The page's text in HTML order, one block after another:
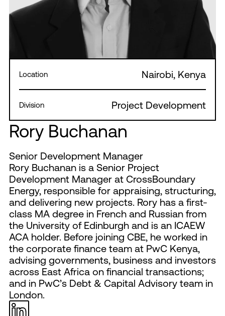
Rory Buchanan
Senior Development Manager
Rory Buchanan is a Senior Project
Development Manager at CrossBoundary
Energy, responsible for appraising, structuring,
and delivering new projects. Rory has a first-
class MA degree in French and Russian from
the University of Edinburgh and is an ICAEW
ACA holder. Before joining CBE, he worked in
the corporate finance team at PwC Kenya,
advising governments, business and investors
across East Africa on financial transactions;
and in PwC’s Debt & Capital Advisory team in
London.
Location Nairobi, Kenya
Division Project Development